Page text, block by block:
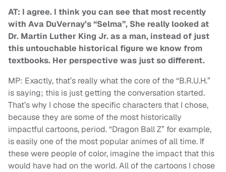
AT: I agree. I think you can see that most recently
with Ava DuVernay’s “Selma”, She really looked at
Dr. Martin Luther King Jr. as a man, instead of just
this untouchable historical figure we know from
textbooks. Her perspective was just so different.
MP: Exactly, that’s really what the core of the “B.R.U.H.”
is saying; this is just getting the conversation started.
That’s why I chose the specific characters that I chose,
because they are some of the most historically
impactful cartoons, period. “Dragon Ball Z” for example,
is easily one of the most popular animes of all time. If
these were people of color, imagine the impact that this
would have had on the world. All of the cartoons I chose